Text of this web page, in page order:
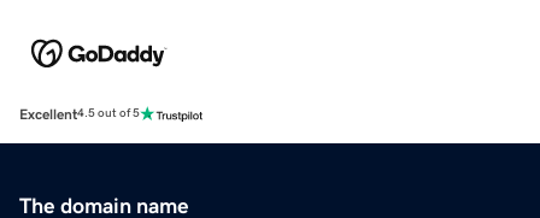
Excellent4.5 out of 5
The domain name